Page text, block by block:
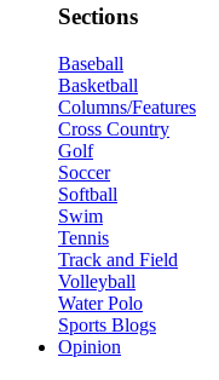
Sections
Baseball
Basketball
Columns/Features
Cross Country
Golf
Soccer
Softball
Swim
Tennis
Track and Field
Volleyball
Water Polo
Sports Blogs
Opinion